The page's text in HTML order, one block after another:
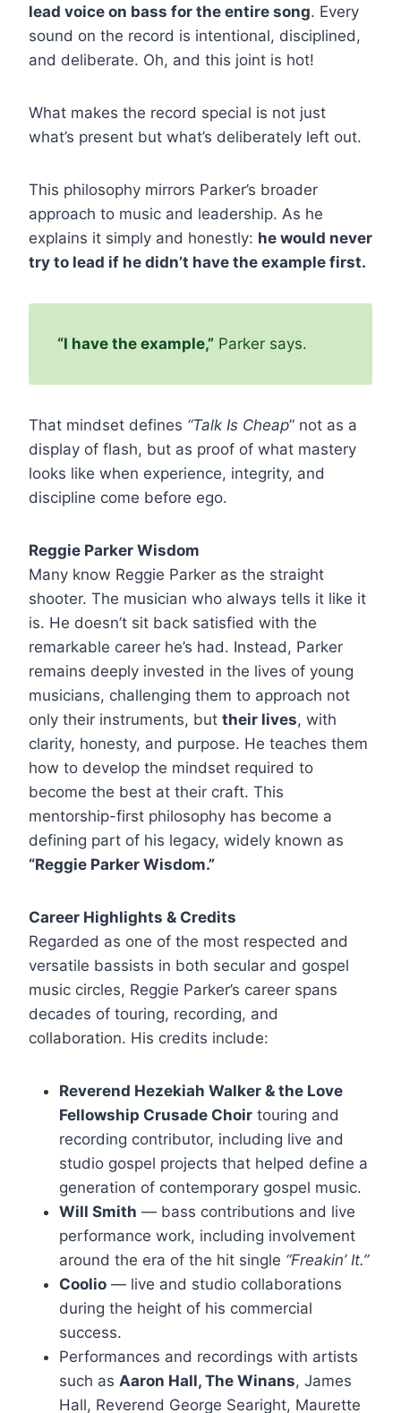
lead voice on bass for the entire song. Every
sound on the record is intentional, disciplined,
and deliberate. Oh, and this joint is hot!
What makes the record special is not just
what’s present but what’s deliberately left out.
This philosophy mirrors Parker’s broader
approach to music and leadership. As he
explains it simply and honestly: he would never
try to lead if he didn’t have the example first.
“I have the example,” Parker says.
That mindset defines “Talk Is Cheap” not as a
display of flash, but as proof of what mastery
looks like when experience, integrity, and
discipline come before ego.
Reggie Parker Wisdom
Many know Reggie Parker as the straight
shooter. The musician who always tells it like it
is. He doesn’t sit back satisfied with the
remarkable career he’s had. Instead, Parker
remains deeply invested in the lives of young
musicians, challenging them to approach not
only their instruments, but their lives, with
clarity, honesty, and purpose. He teaches them
how to develop the mindset required to
become the best at their craft. This
mentorship-first philosophy has become a
defining part of his legacy, widely known as
“Reggie Parker Wisdom.”
Career Highlights & Credits
Regarded as one of the most respected and
versatile bassists in both secular and gospel
music circles, Reggie Parker’s career spans
decades of touring, recording, and
collaboration. His credits include:
Reverend Hezekiah Walker & the Love
Fellowship Crusade Choir touring and
recording contributor, including live and
studio gospel projects that helped define a
generation of contemporary gospel music.
Will Smith — bass contributions and live
performance work, including involvement
around the era of the hit single “Freakin’ It.”
Coolio — live and studio collaborations
during the height of his commercial
success.
Performances and recordings with artists
such as Aaron Hall, The Winans, James
Hall, Reverend George Searight, Maurette